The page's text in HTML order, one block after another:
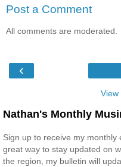
Post a Comment
All comments are moderated.
‹
View
Nathan's Monthly
Sign up to receive my monthly
great way to stay updated on
the region, my bulletin will